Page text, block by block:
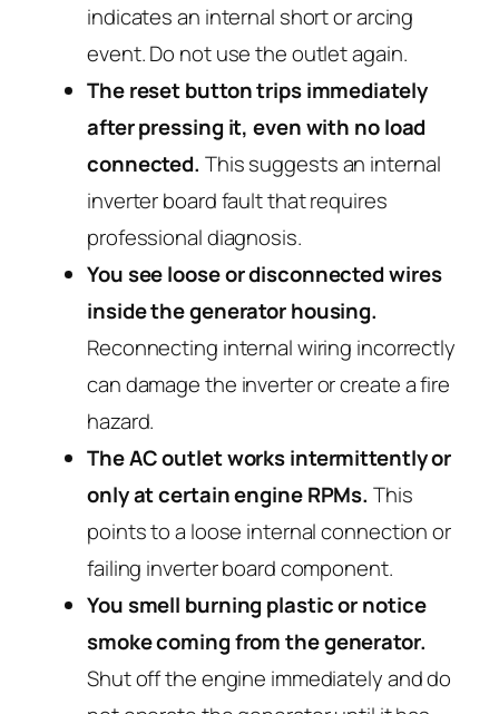
indicates an internal short or arcing
event. Do not use the outlet again.
The reset button trips immediately
after pressing it, even with no load
connected. This suggests an internal
inverter board fault that requires
professional diagnosis.
You see loose or disconnected wires
inside the generator housing.
Reconnecting internal wiring incorrectly
can damage the inverter or create a fire
hazard.
The AC outlet works intermittently or
only at certain engine RPMs. This
points to a loose internal connection or
failing inverter board component.
You smell burning plastic or notice
smoke coming from the generator.
Shut off the engine immediately and do